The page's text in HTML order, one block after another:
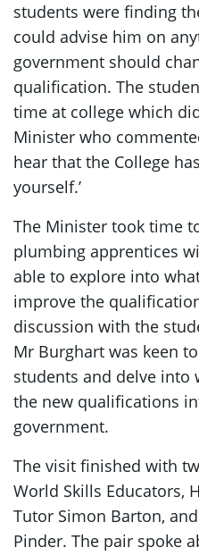
students were finding
could advise him on
government should
qualification. The
time at college which
Minister who
hear that the College
yourself.’
The Minister took time
plumbing apprentices
able to explore into
improve the
discussion with the
Mr Burghart was keen
students and delve into
the new qualifications
government.
The visit finished with
World Skills Educators,
Tutor Simon Barton,
Pinder. The pair spoke